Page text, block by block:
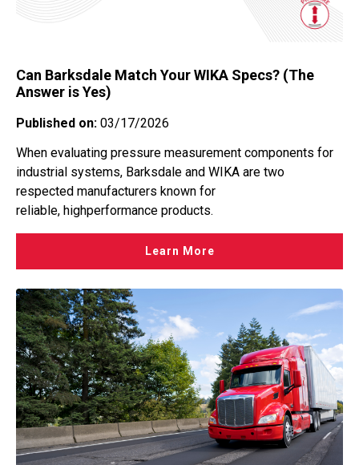
Can Barksdale Match Your WIKA Specs? (The
Answer is Yes)
Published on: 03/17/2026
When evaluating pressure measurement components for
industrial systems, Barksdale and WIKA are two
respected manufacturers known for
reliable, highperformance products.
Learn More